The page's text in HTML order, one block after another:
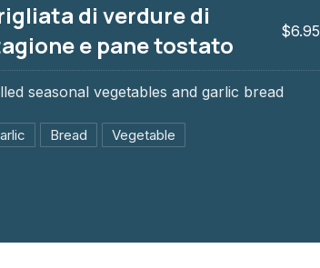
di verdure di
e pane tostato
$6.95
seasonal vegetables and garlic bread
Bread Vegetable